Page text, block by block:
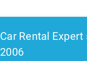
Car Rental Expert
2006